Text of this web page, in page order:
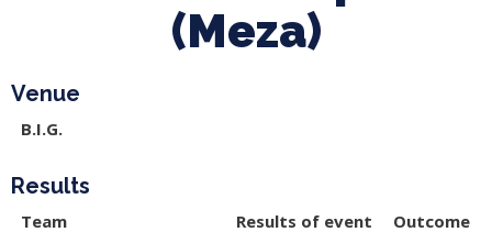
(Meza)
Venue
B.I.G.
Results
Team Results of event Outcome